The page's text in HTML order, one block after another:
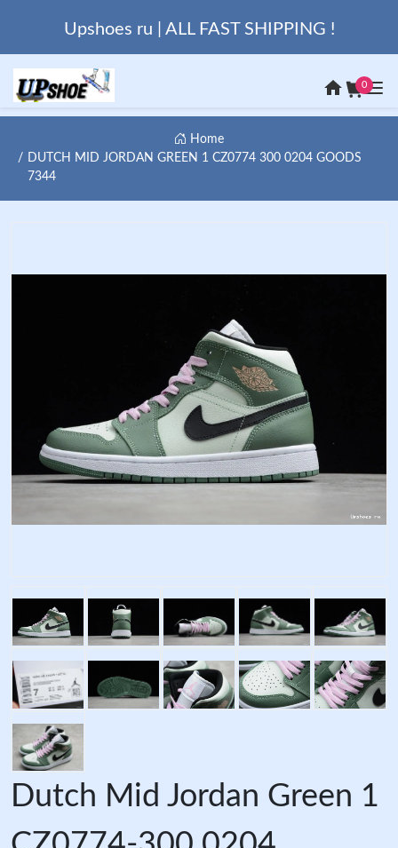
Upshoes ru | ALL FAST SHIPPING !
0
Home
DUTCH MID JORDAN GREEN 1 CZ0774 300 0204 GOODS
7344
Dutch Mid Jordan Green 1